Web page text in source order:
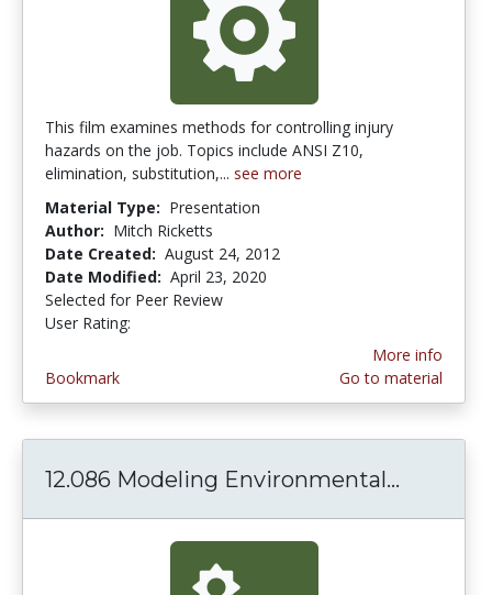
This film examines methods for controlling injury
hazards on the job. Topics include ANSI Z10,
elimination, substitution,... see more
Material Type: Presentation
Author: Mitch Ricketts
Date Created: August 24, 2012
Date Modified: April 23, 2020
Selected for Peer Review
User Rating:
Bookmark
More info
Go to material
12.086 Modeling Environmental...